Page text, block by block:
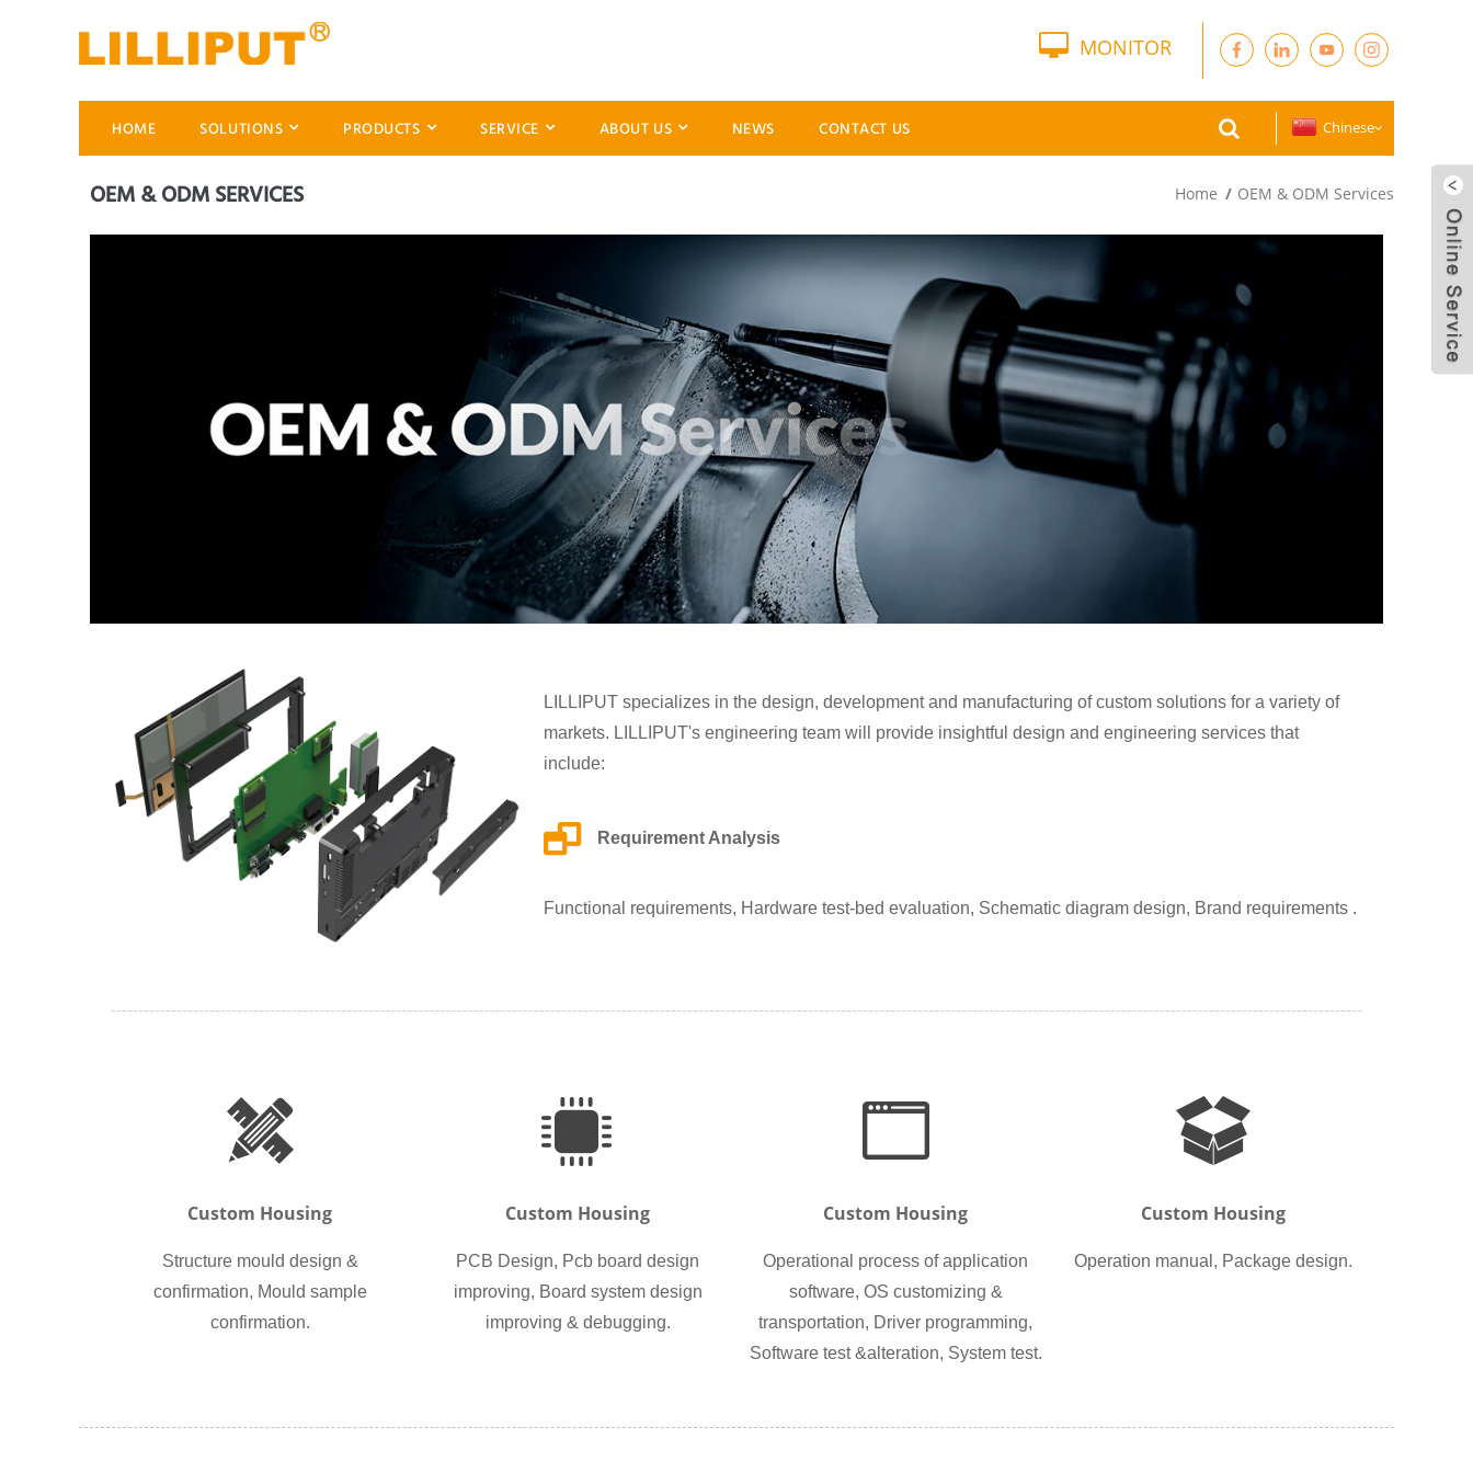
MONITOR
HOME SOLUTIONS PRODUCTS SERVICE ABOUT US NEWS CONTACT US Chinese
OEM & ODM SERVICES Home OEM & ODM Services
LILLIPUT specializes in the design, development and manufacturing of custom solutions for a variety of
markets. LILLIPUT's engineering team will provide insightful design and engineering services that
include:
Requirement Analysis
Functional requirements, Hardware test-bed evaluation, Schematic diagram design, Brand requirements .
Custom Housing
Structure mould design &
confirmation, Mould sample
confirmation.
Custom Housing
PCB Design, Pcb board design
improving, Board system design
improving & debugging.
Custom Housing
Operational process of application
software, OS customizing &
transportation, Driver programming,
Software test &alteration, System test.
Custom Housing
Operation manual, Package design.